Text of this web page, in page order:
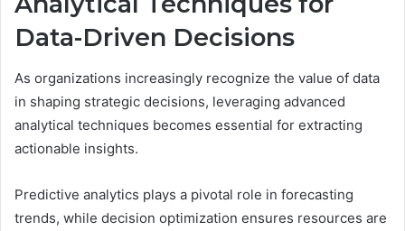
Data-Driven Decisions
As organizations increasingly recognize the value of data
in shaping strategic decisions, leveraging advanced
analytical techniques becomes essential for extracting
actionable insights.
Predictive analytics plays a pivotal role in forecasting
trends, while decision optimization ensures resources are